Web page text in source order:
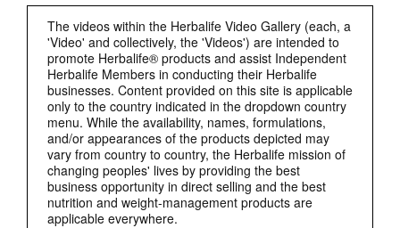
The videos within the Herbalife Video Gallery (each, a
'Video' and collectively, the 'Videos') are intended to
promote Herbalife® products and assist Independent
Herbalife Members in conducting their Herbalife
businesses. Content provided on this site is applicable
only to the country indicated in the dropdown country
menu. While the availability, names, formulations,
and/or appearances of the products depicted may
vary from country to country, the Herbalife mission of
changing peoples' lives by providing the best
business opportunity in direct selling and the best
nutrition and weight-management products are
applicable everywhere.
HERBALIFE FITNESS
CHAT HLF PODCAST
ABOUT HERBALIFE
BUSINESS
PERSONAL DEVELOPMENT